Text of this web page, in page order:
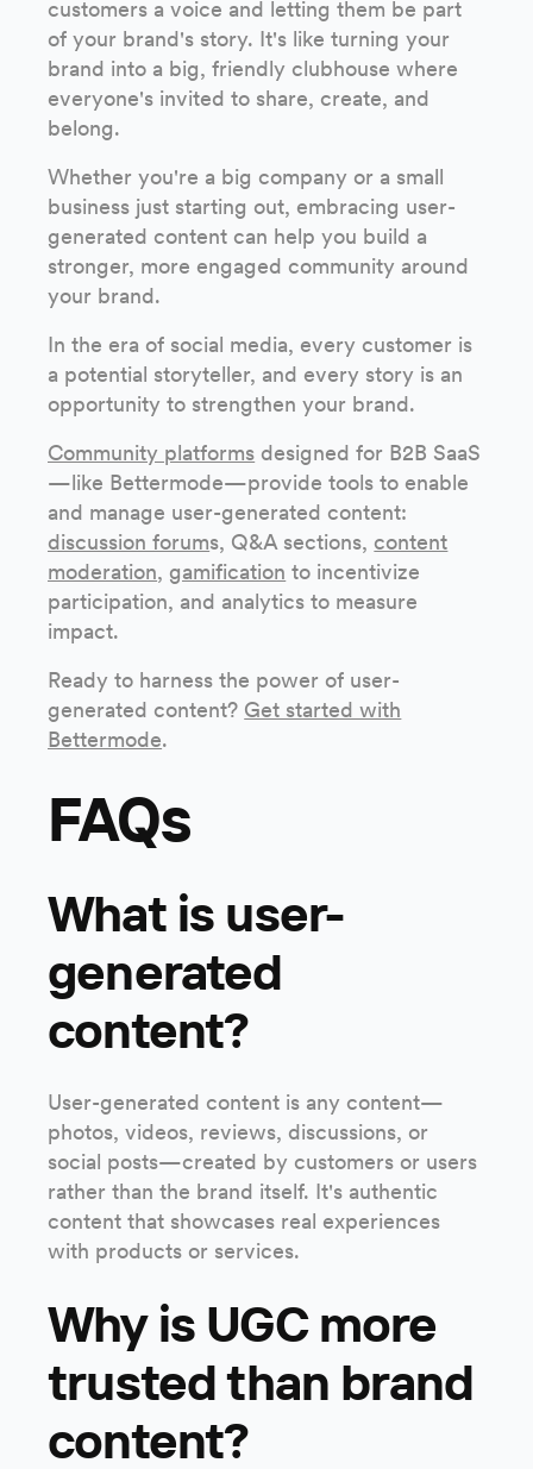
customers a voice and letting them be part
of your brand's story. It's like turning your
brand into a big, friendly clubhouse where
everyone's invited to share, create, and
belong.
Whether you're a big company or a small
business just starting out, embracing user-
generated content can help you build a
stronger, more engaged community around
your brand.
In the era of social media, every customer is
a potential storyteller, and every story is an
opportunity to strengthen your brand.
Community platforms designed for B2B SaaS
—like Bettermode—provide tools to enable
and manage user-generated content:
discussion forums, Q&A sections, content
moderation, gamification to incentivize
participation, and analytics to measure
impact.
Ready to harness the power of user-
generated content? Get started with
Bettermode.
FAQs
What is user-
generated
content?
User-generated content is any content—
photos, videos, reviews, discussions, or
social posts—created by customers or users
rather than the brand itself. It's authentic
content that showcases real experiences
with products or services.
Why is UGC more
trusted than brand
content?